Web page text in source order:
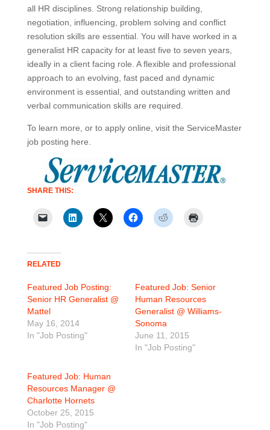
all HR disciplines. Strong relationship building,
negotiation, influencing, problem solving and conflict
resolution skills are essential. You will have worked in a
generalist HR capacity for at least five to seven years,
ideally in a client facing role. A flexible and professional
approach to an evolving, fast paced and dynamic
environment is essential, and outstanding written and
verbal communication skills are required.
To learn more, or to apply online, visit the ServiceMaster
job posting here.
SHARE THIS:
RELATED
Featured Job Posting:
Senior HR Generalist @
Mattel
May 16, 2014
In "Job Posting"
Featured Job: Senior
Human Resources
Generalist @ Williams-
Sonoma
June 11, 2015
In "Job Posting"
Featured Job: Human
Resources Manager @
Charlotte Hornets
October 25, 2015
In "Job Posting"